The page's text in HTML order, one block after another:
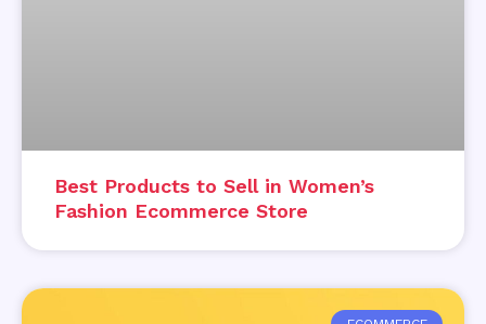
Best Products to Sell in Women’s
Fashion Ecommerce Store